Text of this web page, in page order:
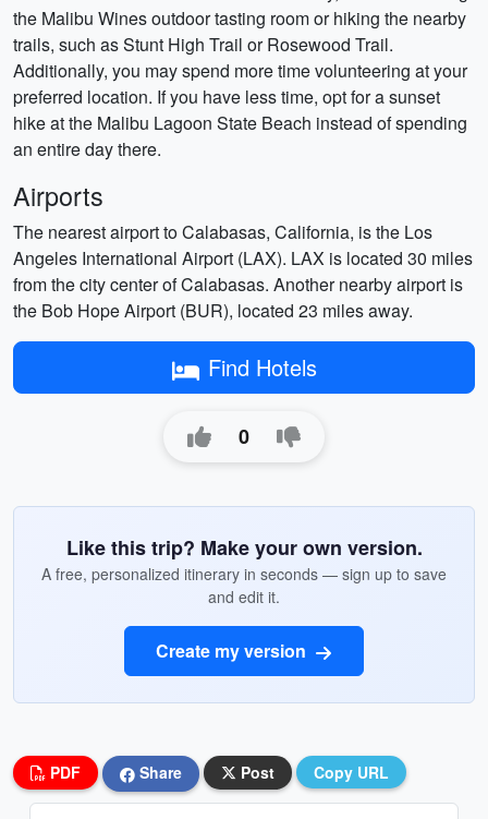
the Malibu Wines outdoor tasting room or hiking the nearby
trails, such as Stunt High Trail or Rosewood Trail.
Additionally, you may spend more time volunteering at your
preferred location. If you have less time, opt for a sunset
hike at the Malibu Lagoon State Beach instead of spending
an entire day there.
Airports
The nearest airport to Calabasas, California, is the Los
Angeles International Airport (LAX). LAX is located 30 miles
from the city center of Calabasas. Another nearby airport is
the Bob Hope Airport (BUR), located 23 miles away.
Find Hotels
0
Like this trip? Make your own version.
A free, personalized itinerary in seconds — sign up to save
and edit it.
Create my version
PDF Share Post Copy URL